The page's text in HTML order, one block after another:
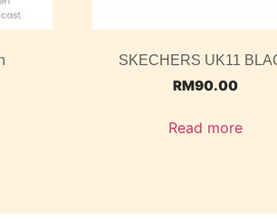
SKECHERS UK11
RM90.00
Read more